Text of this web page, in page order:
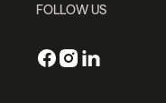
FOLLOW US